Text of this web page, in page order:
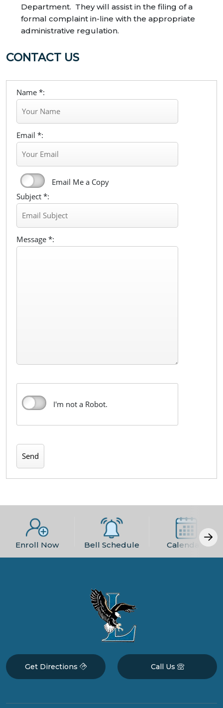
Department. They will assist in the filing of a
formal complaint in-line with the appropriate
administrative regulation.
CONTACT US
Name *:
Email *:
Email Me a Copy
Subject *:
Message *:
I'm not a Robot.
Enroll Now Bell Schedule Calendars
Get Directions Call Us